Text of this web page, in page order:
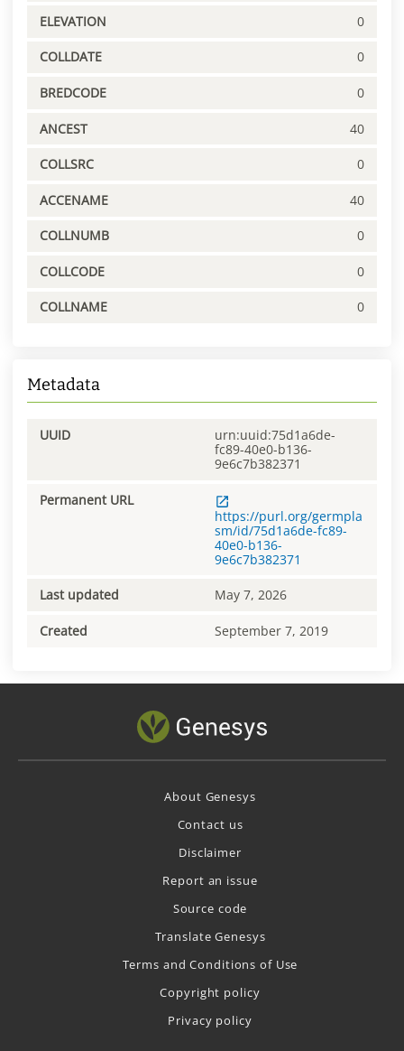
ELEVATION 0
COLLDATE 0
BREDCODE 0
ANCEST 40
COLLSRC 0
ACCENAME 40
COLLNUMB 0
COLLCODE 0
COLLNAME 0
Metadata
UUID
urn:uuid:75d1a6de-
fc89-40e0-b136-
9e6c7b382371
Permanent URL
https://purl.org/germpla
sm/id/75d1a6de-fc89-
40e0-b136-
9e6c7b382371
Last updated May 7, 2026
Created September 7, 2019
About Genesys
Contact us
Disclaimer
Report an issue
Source code
Translate Genesys
Terms and Conditions of Use
Copyright policy
Privacy policy